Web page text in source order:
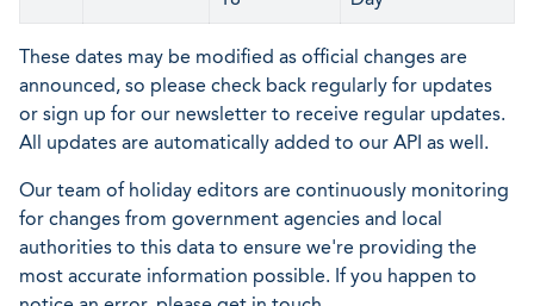
These dates may be modified as official changes are
announced, so please check back regularly for updates
or sign up for our newsletter to receive regular updates.
All updates are automatically added to our API as well.
Our team of holiday editors are continuously monitoring
for changes from government agencies and local
authorities to this data to ensure we're providing the
most accurate information possible. If you happen to